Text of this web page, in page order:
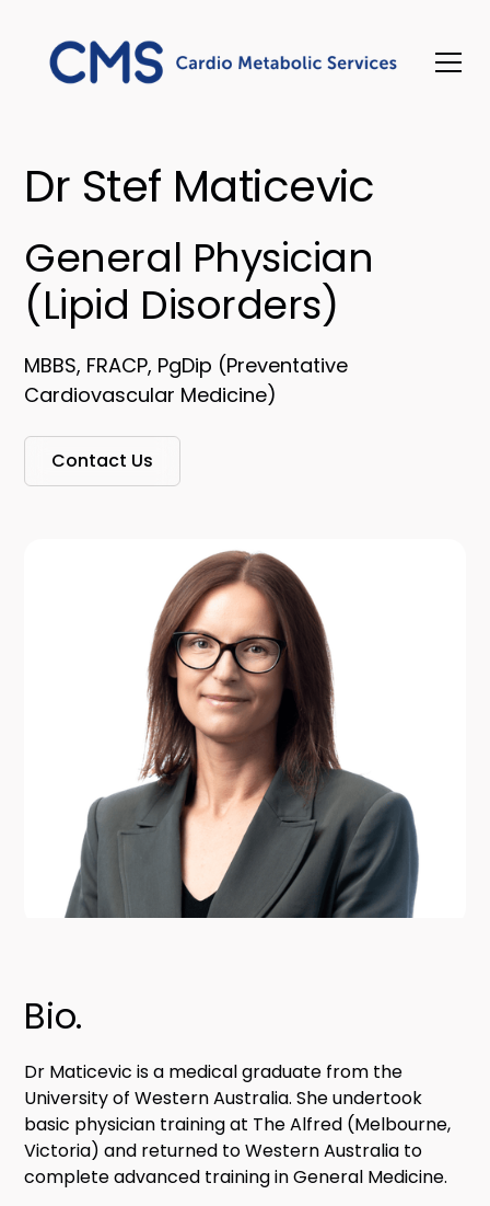
Dr Stef Maticevic
General Physician
(Lipid Disorders)
MBBS, FRACP, PgDip (Preventative
Cardiovascular Medicine)
Contact Us
Bio.
Dr Maticevic is a medical graduate from the
University of Western Australia. She undertook
basic physician training at The Alfred (Melbourne,
Victoria) and returned to Western Australia to
complete advanced training in General Medicine.